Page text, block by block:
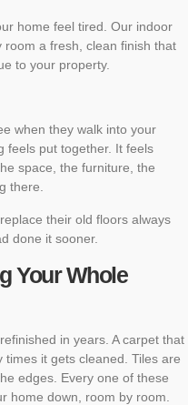
home feel tired. Our indoor
a fresh, clean finish that
to your property.
when they walk into your
feels put together. It feels
space, the furniture, the
there.
their old floors always
done it sooner.
Your Whole
in years. A carpet that
it gets cleaned. Tiles are
edges. Every one of these
home down, room by room.